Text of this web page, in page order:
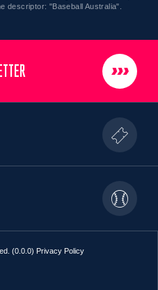
descriptor: "Baseball Australia".
(0.0.0) Privacy Policy